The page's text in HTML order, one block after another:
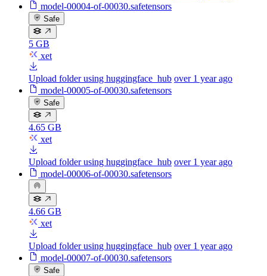
model-00004-of-00030.safetensors
Safe
5 GB
xet
Upload folder using huggingface_hub over 1 year ago
model-00005-of-00030.safetensors
Safe
4.65 GB
xet
Upload folder using huggingface_hub over 1 year ago
model-00006-of-00030.safetensors
4.66 GB
xet
Upload folder using huggingface_hub over 1 year ago
model-00007-of-00030.safetensors
Safe